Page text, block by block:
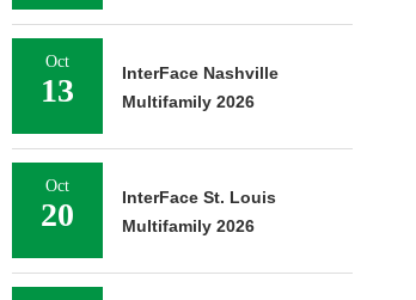
Oct
13
InterFace Nashville
Multifamily 2026
Oct
20
InterFace St. Louis
Multifamily 2026